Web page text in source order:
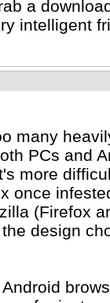
a
intelligent
many
PCs and
more
once
(Firefox
design